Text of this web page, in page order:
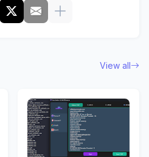
View all